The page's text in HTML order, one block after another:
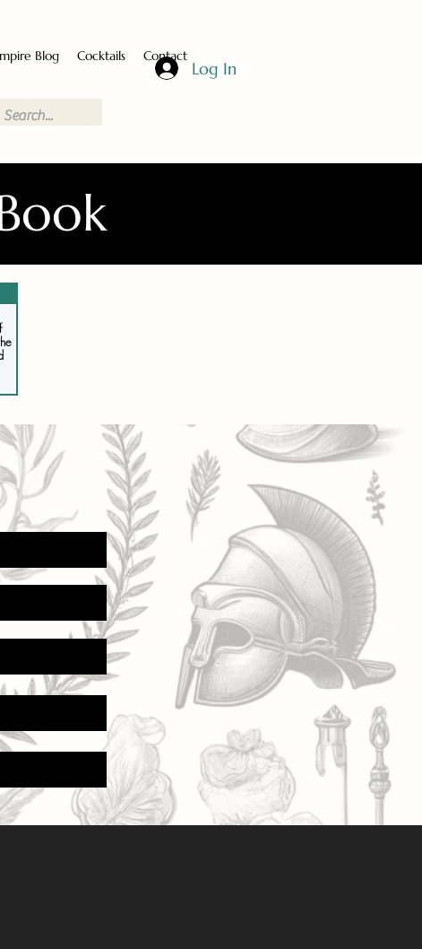
Blog Cocktails Contact
Log In